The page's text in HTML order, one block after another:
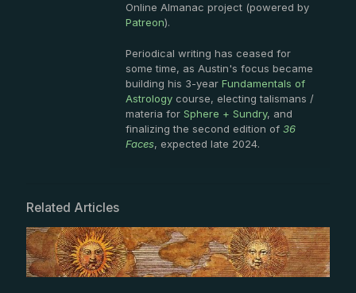
Online Almanac project (powered by
Patreon).
Periodical writing has ceased for
some time, as Austin's focus became
building his 3-year Fundamentals of
Astrology course, electing talismans /
materia for Sphere + Sundry, and
finalizing the second edition of 36
Faces, expected late 2024.
Related Articles